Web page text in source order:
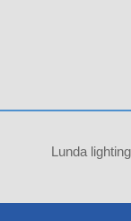
Lunda